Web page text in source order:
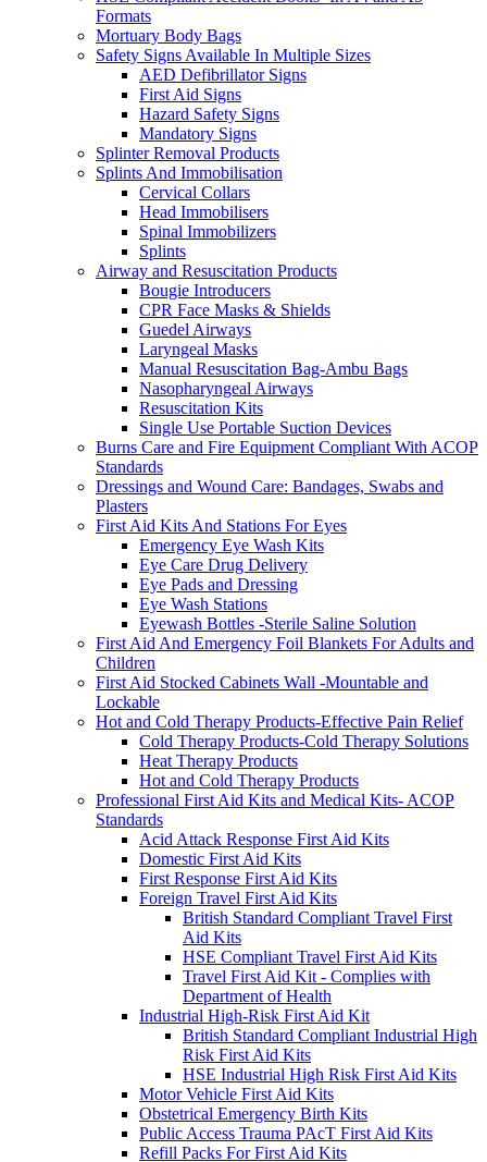
Formats
Mortuary Body Bags
Safety Signs Available In Multiple Sizes
AED Defibrillator Signs
First Aid Signs
Hazard Safety Signs
Mandatory Signs
Splinter Removal Products
Splints And Immobilisation
Cervical Collars
Head Immobilisers
Spinal Immobilizers
Splints
Airway and Resuscitation Products
Bougie Introducers
CPR Face Masks & Shields
Guedel Airways
Laryngeal Masks
Manual Resuscitation Bag-Ambu Bags
Nasopharyngeal Airways
Resuscitation Kits
Single Use Portable Suction Devices
Burns Care and Fire Equipment Compliant With ACOP
Standards
Dressings and Wound Care: Bandages, Swabs and
Plasters
First Aid Kits And Stations For Eyes
Emergency Eye Wash Kits
Eye Care Drug Delivery
Eye Pads and Dressing
Eye Wash Stations
Eyewash Bottles -Sterile Saline Solution
First Aid And Emergency Foil Blankets For Adults and
Children
First Aid Stocked Cabinets Wall -Mountable and
Lockable
Hot and Cold Therapy Products-Effective Pain Relief
Cold Therapy Products-Cold Therapy Solutions
Heat Therapy Products
Hot and Cold Therapy Products
Professional First Aid Kits and Medical Kits- ACOP
Standards
Acid Attack Response First Aid Kits
Domestic First Aid Kits
First Response First Aid Kits
Foreign Travel First Aid Kits
British Standard Compliant Travel First
Aid Kits
HSE Compliant Travel First Aid Kits
Travel First Aid Kit - Complies with
Department of Health
Industrial High-Risk First Aid Kit
British Standard Compliant Industrial High
Risk First Aid Kits
HSE Industrial High Risk First Aid Kits
Motor Vehicle First Aid Kits
Obstetrical Emergency Birth Kits
Public Access Trauma PAcT First Aid Kits
Refill Packs For First Aid Kits